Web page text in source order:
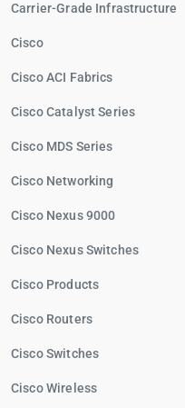
Carrier-Grade Infrastructure
Cisco
Cisco ACI Fabrics
Cisco Catalyst Series
Cisco MDS Series
Cisco Networking
Cisco Nexus 9000
Cisco Nexus Switches
Cisco Products
Cisco Routers
Cisco Switches
Cisco Wireless